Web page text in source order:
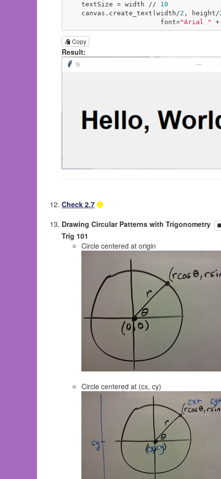
    textSize = width //
10
    canvas.create_text(width/
2 , height/
                        font=
"Arial "
Copy
Result:
Check 2.7
Drawing Circular Patterns with Trigonometry
Trig 101
Circle centered at origin
Circle centered at (cx, cy)